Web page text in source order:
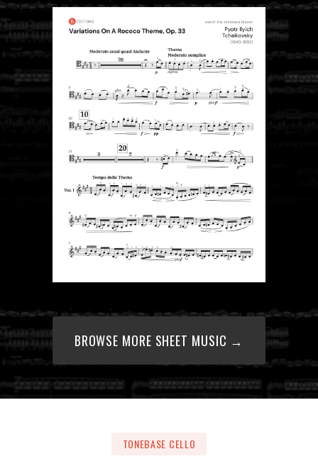
BROWSE MORE SHEET MUSIC →
TONEBASE CELLO